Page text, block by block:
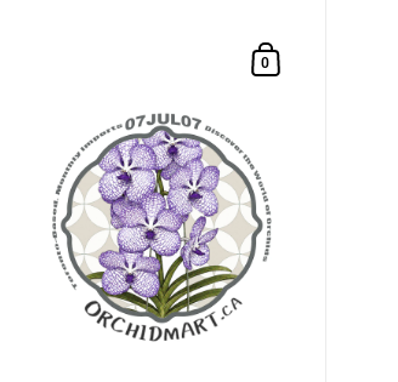
Shopping Cart
0